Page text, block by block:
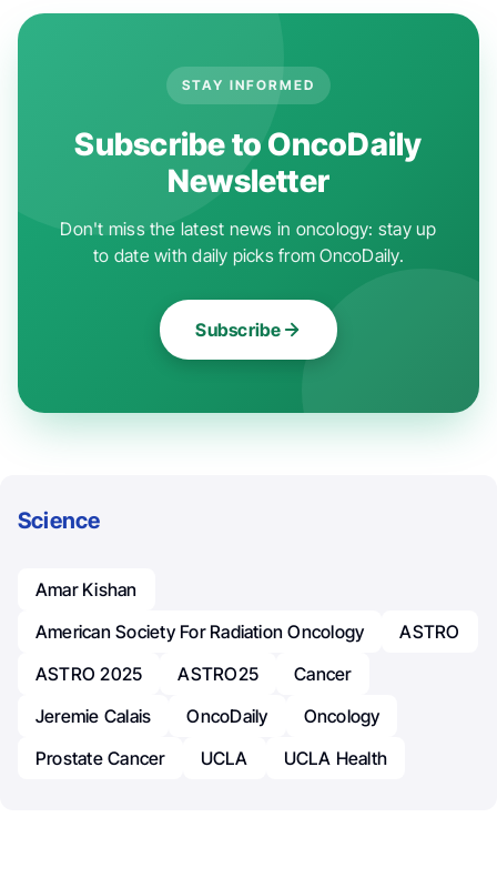
STAY INFORMED
Subscribe to OncoDaily
Newsletter
Don't miss the latest news in oncology: stay up
to date with daily picks from OncoDaily.
Subscribe
Science
Amar Kishan
American Society For Radiation Oncology
ASTRO
ASTRO 2025
ASTRO25
Cancer
Jeremie Calais
OncoDaily
Oncology
Prostate Cancer
UCLA UCLA Health